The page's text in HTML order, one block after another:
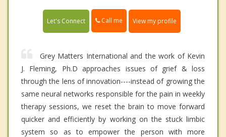
Let's Connect Call me View my profile
Grey Matters International and the work of Kevin
J. Fleming, Ph.D approaches issues of grief & loss
through the lens of innovation----instead of growing the
same neural networks responsible for the pain in weekly
therapy sessions, we reset the brain to move forward
quicker and efficiently by working on the stuck limbic
system so as to empower the person with more